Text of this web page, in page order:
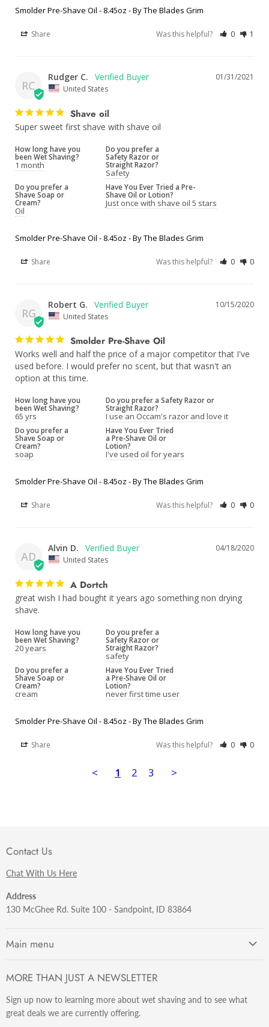
Smolder Pre-Shave Oil - 8.45oz - By The Blades Grim
Share Was this helpful? 0 1
RC
01/31/2021
Rudger C.
United States
Shave oil
Super sweet first shave with shave oil
How long have you
been Wet Shaving?
1 month
Do you prefer a
Safety Razor or
Straight Razor?
Safety
Do you prefer a
Shave Soap or
Cream?
Oil
Have You Ever Tried a Pre-
Shave Oil or Lotion?
Just once with shave oil 5 stars
Smolder Pre-Shave Oil - 8.45oz - By The Blades Grim
Share Was this helpful? 0 0
RG
10/15/2020
Robert G.
United States
Smolder Pre-Shave Oil
Works well and half the price of a major competitor that I've
used before. I would prefer no scent, but that wasn't an
option at this time.
How long have you
been Wet Shaving?
65 yrs
Do you prefer a Safety Razor or
Straight Razor?
I use an Occam's razor and love it
Do you prefer a
Shave Soap or
Cream?
soap
Have You Ever Tried
a Pre-Shave Oil or
Lotion?
I've used oil for years
Smolder Pre-Shave Oil - 8.45oz - By The Blades Grim
Share Was this helpful? 0 0
AD
04/18/2020
Alvin D.
United States
A Dortch
great wish I had bought it years ago something non drying
shave.
How long have you
been Wet Shaving?
20 years
Do you prefer a
Safety Razor or
Straight Razor?
safety
Do you prefer a
Shave Soap or
Cream?
cream
Have You Ever Tried
a Pre-Shave Oil or
Lotion?
never first time user
Smolder Pre-Shave Oil - 8.45oz - By The Blades Grim
Share Was this helpful? 0 0
< 1 2 3 >
Contact Us
Chat With Us Here
Address
130 McGhee Rd. Suite 100 - Sandpoint, ID 83864
Main menu
Razors
Brushes
Sets & Kits
MORE THAN JUST A NEWSLETTER
Sign up now to learning more about wet shaving and to see what
great deals we are currently offering.